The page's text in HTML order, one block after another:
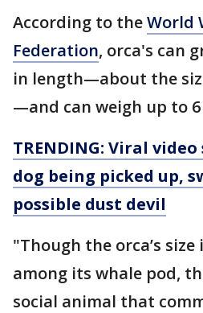
According to theWorld
Federation, orca's can
in length—about the
—and can weigh up to
TRENDING: Viral
dog being picked up,
possible dust devil
"Though the orca’s
among its whale pod,
social animal that